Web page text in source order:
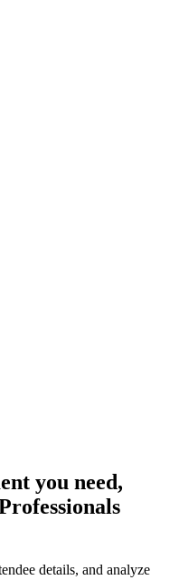
you need,
details, and analyze